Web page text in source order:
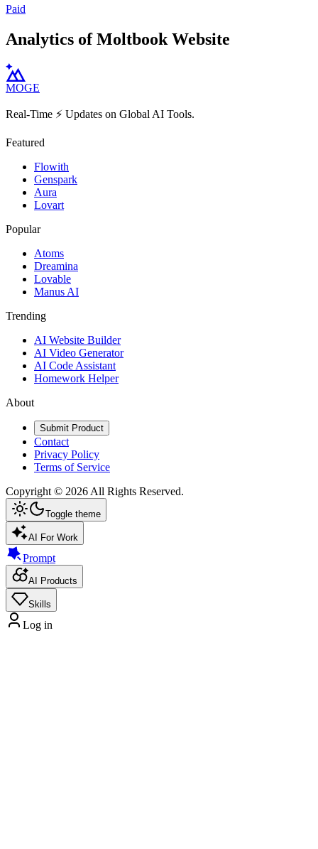
Paid
Analytics of Moltbook Website
MOGE
Real-Time ⚡️ Updates on Global AI Tools.
Featured
Flowith
Genspark
Aura
Lovart
Popular
Atoms
Dreamina
Lovable
Manus AI
Trending
AI Website Builder
AI Video Generator
AI Code Assistant
Homework Helper
About
Submit Product
Contact
Privacy Policy
Terms of Service
Copyright © 2026All Rights Reserved.
Toggle theme
AI For Work
Prompt
AI Products
Skills
Log in